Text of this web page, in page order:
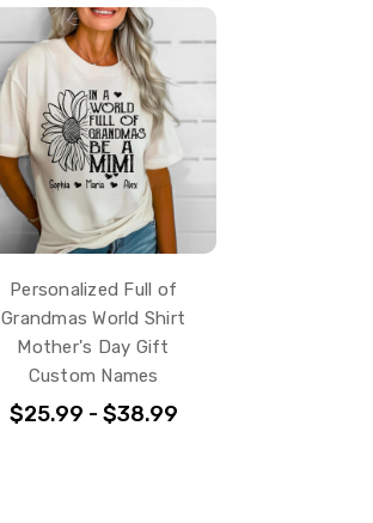
Personalized Full of
Grandmas World Shirt
Mother's Day Gift
Custom Names
$25.99 - $38.99